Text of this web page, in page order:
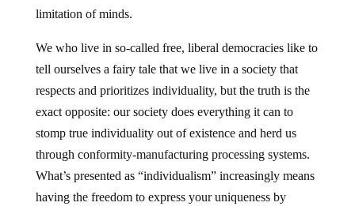
limitation of minds.
We who live in so-called free, liberal democracies like to
tell ourselves a fairy tale that we live in a society that
respects and prioritizes individuality, but the truth is the
exact opposite: our society does everything it can to
stomp true individuality out of existence and herd us
through conformity-manufacturing processing systems.
What’s presented as “individualism” increasingly means
having the freedom to express your uniqueness by